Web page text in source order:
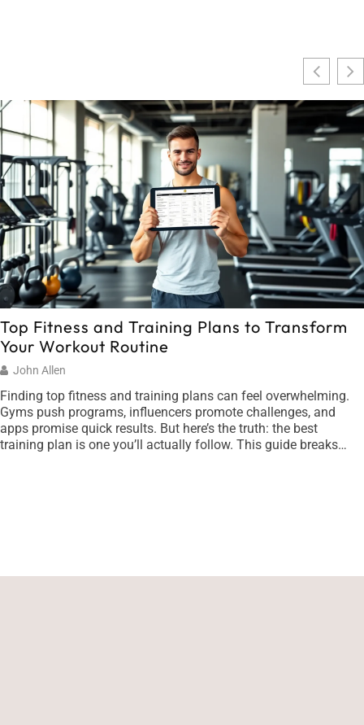
Top Fitness and Training Plans to Transform
Your Workout Routine
John Allen
Finding top fitness and training plans can feel overwhelming.
Gyms push programs, influencers promote challenges, and
apps promise quick results. But here’s the truth: the best
training plan is one you’ll actually follow. This guide breaks